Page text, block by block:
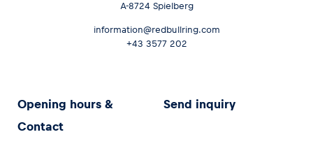
A-8724 Spielberg
information@redbullring.com
+43 3577 202
Opening hours &
Contact
Send inquiry